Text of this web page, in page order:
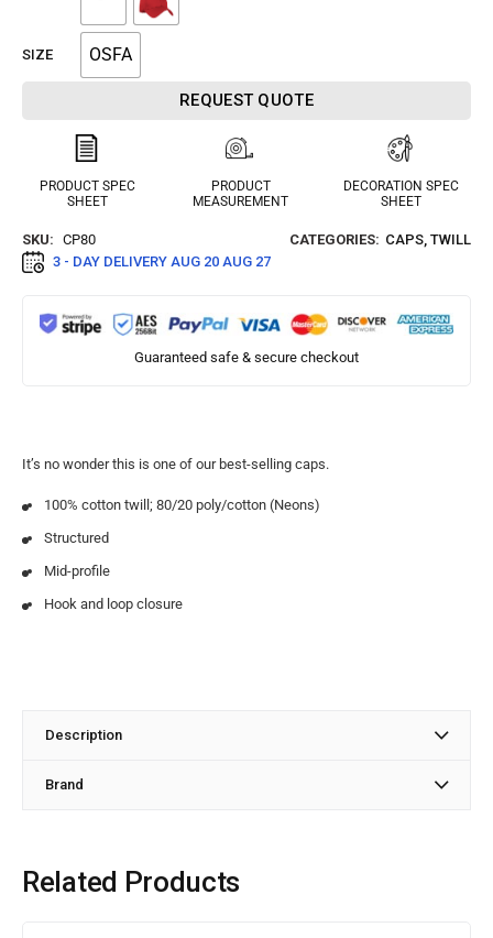
SIZE OSFA
REQUEST QUOTE
PRODUCT SPEC
SHEET
PRODUCT
MEASUREMENT
DECORATION SPEC
SHEET
SKU: CP80 CATEGORIES: CAPS TWILL
3 - DAY DELIVERY AUG 20 AUG 27
Guaranteed safe & secure checkout
It’s no wonder this is one of our best-selling caps.
100% cotton twill; 80/20 poly/cotton (Neons)
Structured
Mid-profile
Hook and loop closure
Description
Brand
Related Products